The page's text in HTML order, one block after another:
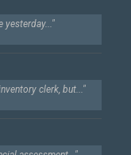
yesterday..."
clerk, but..."